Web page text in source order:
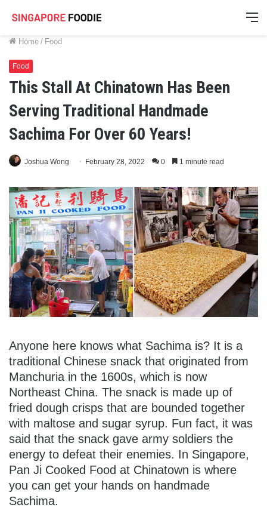
Home / Food
Food
This Stall At Chinatown Has Been
Serving Traditional Handmade
Sachima For Over 60 Years!
Joshua Wong February 28, 2022 0 1 minute read
Anyone here knows what Sachima is? It is a
traditional Chinese snack that originated from
Manchuria in the 1600s, which is now
Northeast China. The snack is made up of
fried dough crisps that are bounded together
with maltose and sugar syrup. Fun fact, it was
said that the snack gave army soldiers the
energy to defeat their enemies. In Singapore,
Pan Ji Cooked Food at Chinatown is where
you can get your hands on handmade
Sachima.